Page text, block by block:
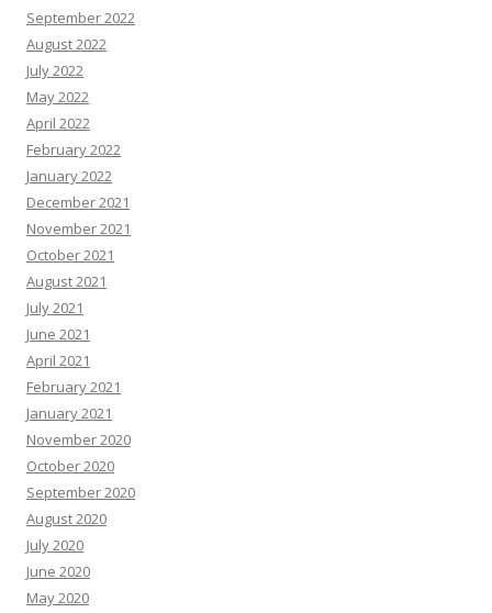
September 2022
August 2022
July 2022
May 2022
April 2022
February 2022
January 2022
December 2021
November 2021
October 2021
August 2021
July 2021
June 2021
April 2021
February 2021
January 2021
November 2020
October 2020
September 2020
August 2020
July 2020
June 2020
May 2020